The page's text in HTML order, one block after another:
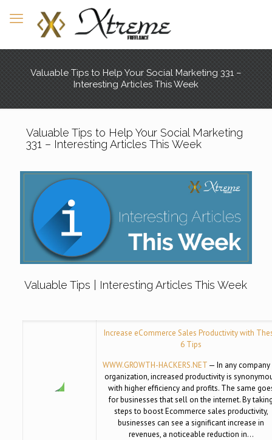
Valuable Tips to Help Your Social Marketing 331 –
Interesting Articles This Week
Valuable Tips to Help Your Social Marketing
331 – Interesting Articles This Week
Valuable Tips | Interesting Articles This Week
Increase eCommerce Sales Productivity with
6 Tips
WWW.GROWTH-HACKERS.NET — In any
organization, increased productivity is
with higher efficiency and profits. The same
for businesses that sell on the internet. By
steps to boost Ecommerce sales productivity,
businesses can see a significant increase in
revenues, a noticeable reduction in…